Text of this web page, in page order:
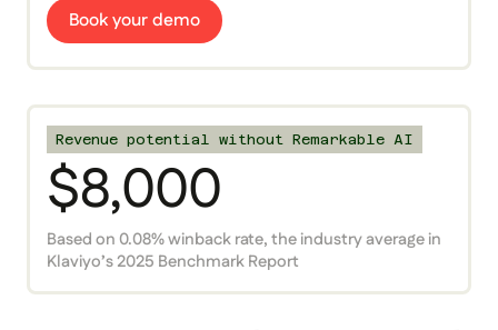
Book your demo
Revenue potential without Remarkable AI
$8,000
Based on 0.08% winback rate, the industry average in
Klaviyo’s 2025 Benchmark Report